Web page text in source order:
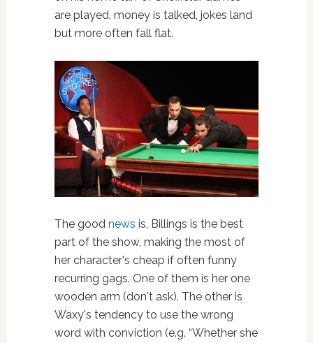
are played, money is talked, jokes land
but more often fall flat.
The good news is, Billings is the best
part of the show, making the most of
her character's cheap if often funny
recurring gags. One of them is her one
wooden arm (don't ask). The other is
Waxy's tendency to use the wrong
word with conviction (e.g. “Whether she